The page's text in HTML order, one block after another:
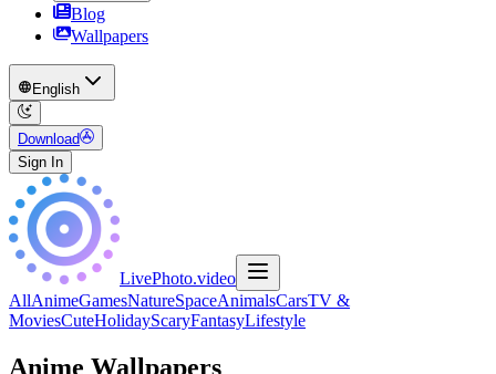
Blog
Wallpapers
English
Download
Sign In
LivePhoto.video
AllAnimeGamesNatureSpaceAnimalsCarsTV &
MoviesCuteHolidayScaryFantasyLifestyle
Anime Wallpapers